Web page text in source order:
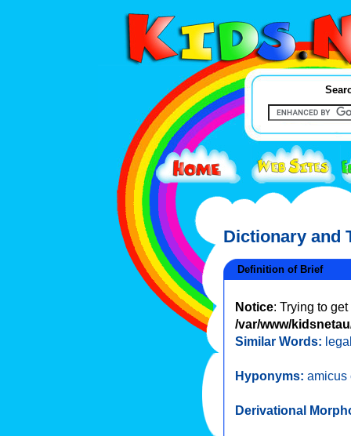
Dictionary and
Definition of Brief
Notice: Trying to
/var/www/
Similar Words:
Hyponyms: amicus
Derivational